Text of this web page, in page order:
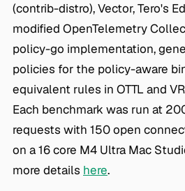
(contrib-distro), Vector, Tero's
modified OpenTelemetry
policy-go implementation,
policies for the policy-aware
equivalent rules in OTTL and
Each benchmark was run at
requests with 150 open
on a 16 core M4 Ultra Mac
more details here.